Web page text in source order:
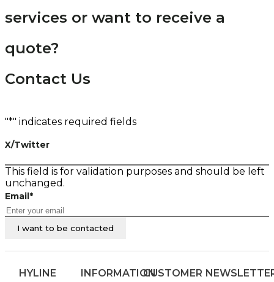
services or want to receive a
quote?
Contact Us
"*" indicates required fields
X/Twitter
This field is for validation purposes and should be left
unchanged.
Email*
HYLINE
INFORMATIONCUSTOMER